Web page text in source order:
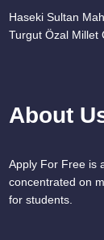
Haseki Sultan
Turgut Özal Millet
About
Apply For Free is
concentrated on
for students.